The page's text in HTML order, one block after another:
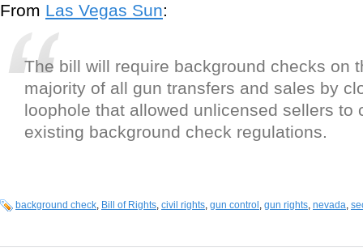
From Las Vegas Sun:
The bill will require background checks on
majority of all gun transfers and sales by
loophole that allowed unlicensed sellers to
existing background check regulations.
background check, Bill of Rights, civil rights, gun control , gun rights, nevada,